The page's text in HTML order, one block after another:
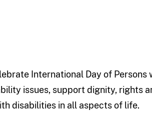
International Day of Persons
issues, support dignity, rights
disabilities in all aspects of life.